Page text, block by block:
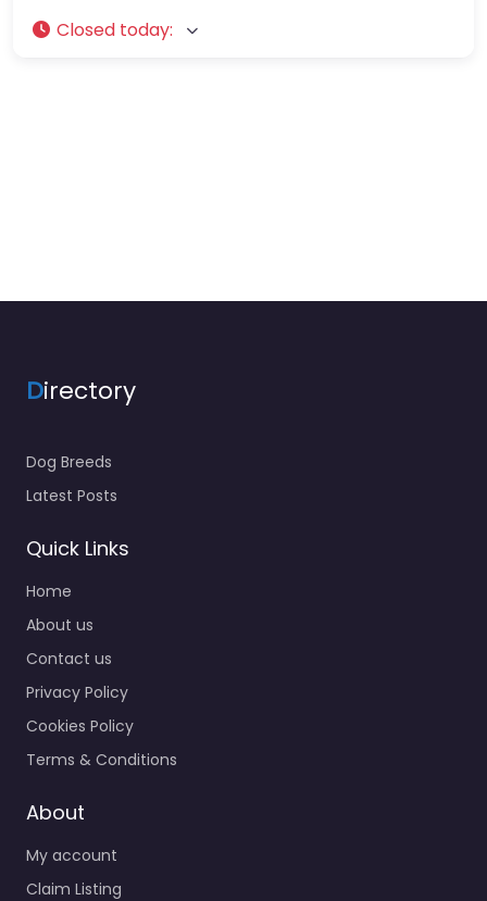
Closed today:
Directory
Dog Breeds
Latest Posts
Quick Links
Home
About us
Contact us
Privacy Policy
Cookies Policy
Terms & Conditions
About
My account
Claim Listing